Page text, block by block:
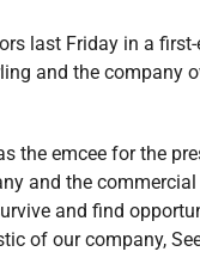
last Friday in a
and the company
the emcee for the
and the
and find
of our company,